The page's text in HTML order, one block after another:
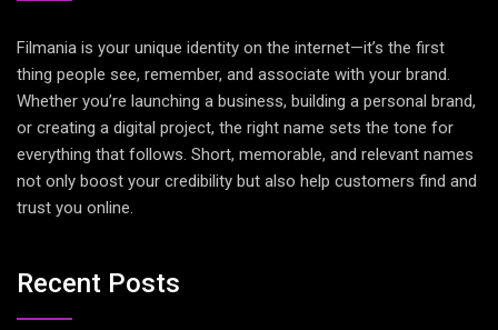
Filmania is your unique identity on the internet—it’s the first
thing people see, remember, and associate with your brand.
Whether you’re launching a business, building a personal brand,
or creating a digital project, the right name sets the tone for
everything that follows. Short, memorable, and relevant names
not only boost your credibility but also help customers find and
trust you online.
Recent Posts